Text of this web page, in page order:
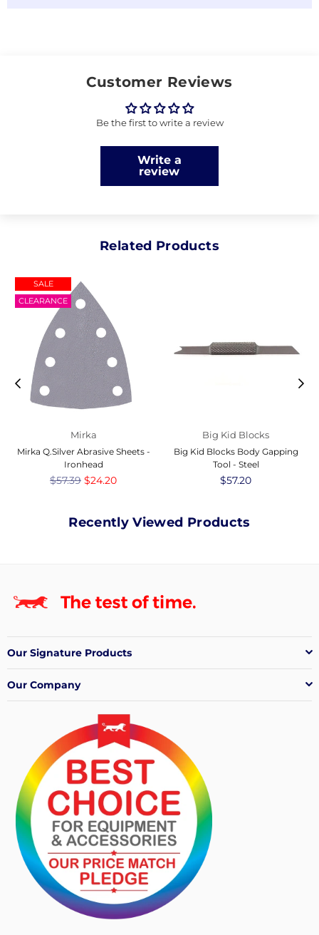
Customer Reviews
Be the first to write a review
Write a
review
Related Products
SALE
CLEARANCE
Mirka
Mirka Q.Silver Abrasive Sheets -
Ironhead
Regular
$57.39 $24.20
Big Kid Blocks
Big Kid Blocks Body Gapping
Tool - Steel
Regular
$57.20
Recently Viewed Products
Our Signature Products
Our Company